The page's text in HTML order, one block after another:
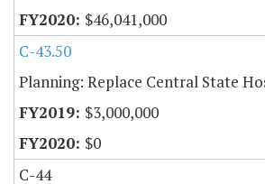
$46,041,000
C-43.50
Planning: Replace Central State
$3,000,000
$0
C-44